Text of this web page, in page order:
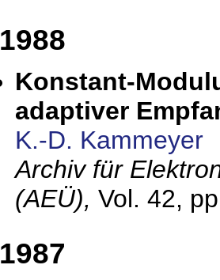
1988
Konstant-
adaptiver
K.-D. Kammeyer
Archiv für
(AEÜ), Vol. 42,
1987